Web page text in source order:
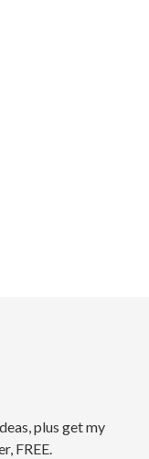
plus get my
FREE.